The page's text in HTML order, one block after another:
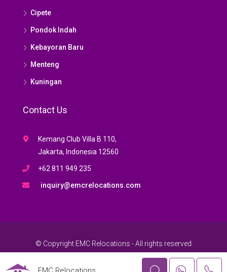
Cipete
Pondok Indah
Kebayoran Baru
Menteng
Kuningan
Contact Us
Kemang Club Villa B 110,
Jakarta, Indonesia 12560
+62 811 949 235
inquiry@emcrelocations.com
© Copyright EMC Relocations - All rights reserved